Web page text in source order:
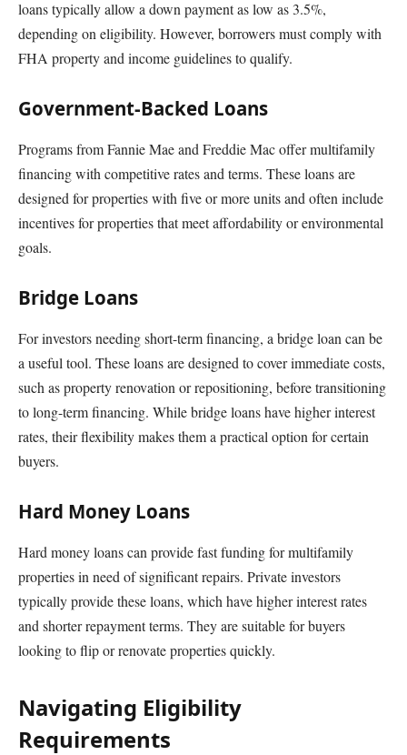
loans typically allow a down payment as low as 3.5%,
depending on eligibility. However, borrowers must comply with
FHA property and income guidelines to qualify.
Government-Backed Loans
Programs from Fannie Mae and Freddie Mac offer multifamily
financing with competitive rates and terms. These loans are
designed for properties with five or more units and often include
incentives for properties that meet affordability or environmental
goals.
Bridge Loans
For investors needing short-term financing, a bridge loan can be
a useful tool. These loans are designed to cover immediate costs,
such as property renovation or repositioning, before transitioning
to long-term financing. While bridge loans have higher interest
rates, their flexibility makes them a practical option for certain
buyers.
Hard Money Loans
Hard money loans can provide fast funding for multifamily
properties in need of significant repairs. Private investors
typically provide these loans, which have higher interest rates
and shorter repayment terms. They are suitable for buyers
looking to flip or renovate properties quickly.
Navigating Eligibility
Requirements